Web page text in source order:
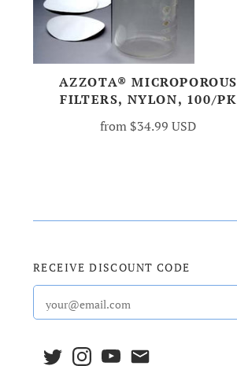
AZZOTA® MICROPOROUS
FILTERS, NYLON, 100/PK
from $34.99 USD
RECEIVE DISCOUNT CODE